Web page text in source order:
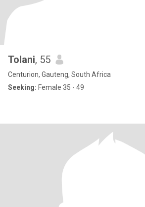
Tolani, 55
Centurion, Gauteng, South Africa
Seeking: Female 35 - 49